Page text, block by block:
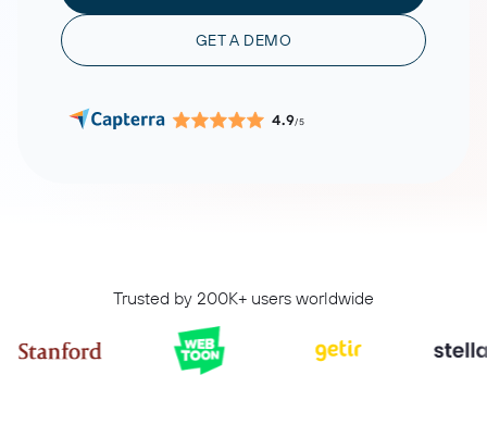
GET A DEMO
4.9/5
Trusted by 200K+ users worldwide